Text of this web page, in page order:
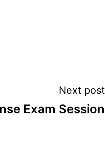
Next post
Exam Session